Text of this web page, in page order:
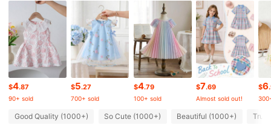
4.85 62K Followers
4.85 62K Followers
4.85 62K Followers
$4.87
90+ sold
$5.27
700+ sold
$4.79
100+ sold
$7.69
Almost sold out!
$6
Good Quality (1000+) So Cute (1000+) Beautiful (1000+) True